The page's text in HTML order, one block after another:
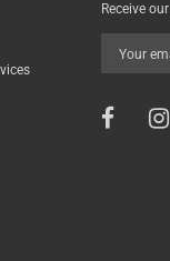
Receive